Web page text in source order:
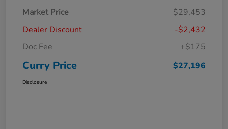
Market Price
$29,453
Dealer Discount
-$2,432
Doc Fee
+$175
Curry Price $27,196
Disclosure